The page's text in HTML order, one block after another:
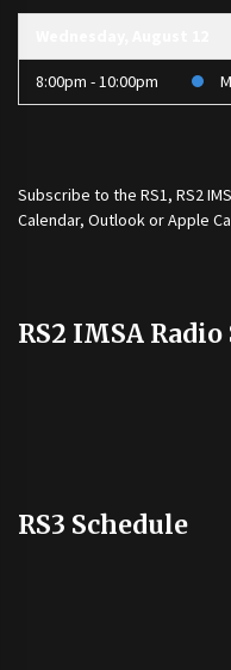
8:00pm - 10:00pm
Subscribe to the RS1, RS2
Calendar, Outlook or Apple
RS2 IMSA
RS3 Schedule